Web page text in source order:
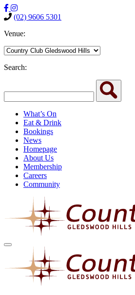
(02) 9606 5301
Venue:
Search:
What’s On
Eat & Drink
Bookings
News
Homepage
About Us
Membership
Careers
Community